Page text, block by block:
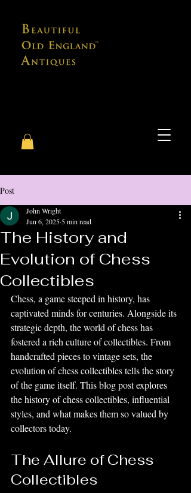
Post
The History and
Evolution of Chess
Collectibles
John Wright
Jun 6, 20255 min read
Chess, a game steeped in history, has
captivated minds for centuries. Alongside its
strategic depth, the world of chess has
fostered a rich culture of collectibles. From
handcrafted pieces to vintage sets, the
evolution of chess collectibles tells the story
of the game itself. This blog post explores
the history of chess collectibles, influential
styles, and what makes them so valued by
collectors today.
The Allure of Chess
Collectibles